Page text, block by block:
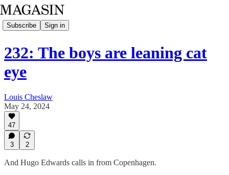
Subscribe Sign in
232: The boys are leaning cat
eye
Louis Cheslaw
May 24, 2024
47
3 2
And Hugo Edwards calls in from Copenhagen.